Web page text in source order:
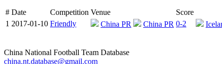
# Date Competition Venue
Score
1 2017-01-10 Friendly China PR China PR 0-2
China National Football Team Database
china.nt.database@gmail.com